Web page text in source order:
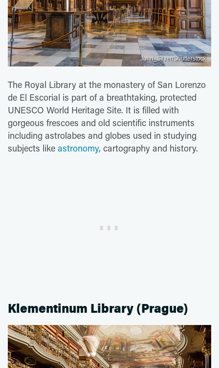
John_Silver/Shutterstock
The Royal Library at the monastery of San Lorenzo
de El Escorial is part of a breathtaking, protected
UNESCO World Heritage Site. It is filled with
gorgeous frescoes and old scientific instruments
including astrolabes and globes used in studying
subjects like astronomy, cartography and history.
Klementinum Library (Prague)